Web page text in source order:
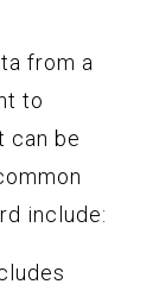
from a
to
can be
include: